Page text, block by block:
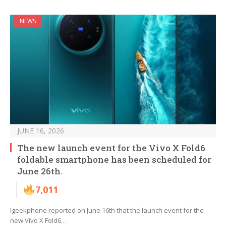
NEWS
JUNE 16, 2026
The new launch event for the Vivo X Fold6
foldable smartphone has been scheduled for
June 26th.
7,011
Igeekphone reported on June 16th that the launch event for the
new Vivo X Fold6…